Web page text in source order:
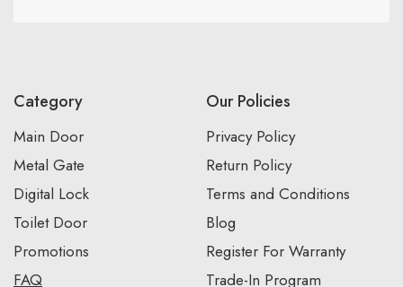
Category
Main Door
Metal Gate
Digital Lock
Toilet Door
Promotions
FAQ
Our Policies
Privacy Policy
Return Policy
Terms and Conditions
Blog
Register For Warranty
Trade-In Program